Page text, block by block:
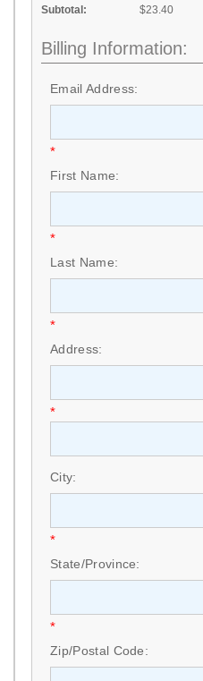
Subtotal:
$23.40
Billing Information:
Email Address:
*
First Name:
*
Last Name:
*
Address:
*
City:
*
State/Province:
*
Zip/Postal Code: